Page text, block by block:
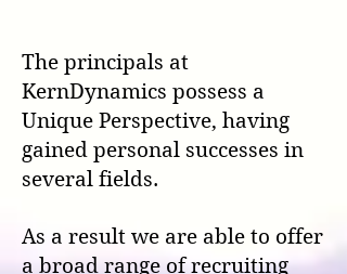
The principals at
KernDynamics possess a
Unique Perspective, having
gained personal successes in
several fields.
As a result we are able to offer
a broad range of recruiting